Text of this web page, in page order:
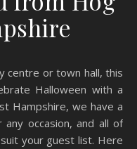
Halloween with a
Hampshire, we have a
occasion, and all of
your guest list. Here